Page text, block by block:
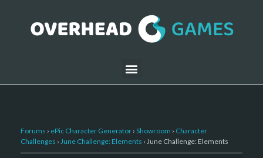
Forums › ePic Character Generator › Showroom › Character
Challenges › June Challenge: Elements › June Challenge: Elements